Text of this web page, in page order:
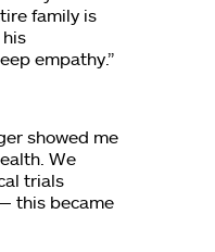
family is
empathy.”
showed me
We
trials
this became